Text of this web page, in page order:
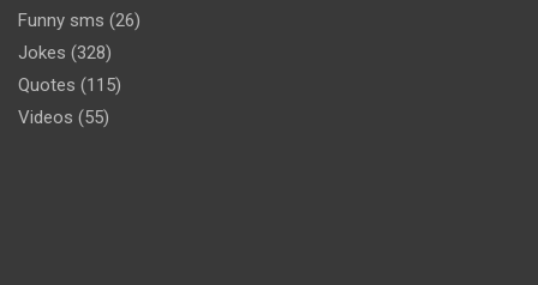
Funny sms (26)
Jokes (328)
Quotes (115)
Videos (55)